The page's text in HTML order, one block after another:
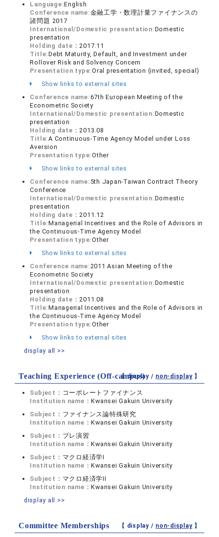
Language:English
Conference name:金融工学・数理計量ファイナンスの
諸問題 2017
International/Domestic presentation:Domestic
presentation
Holding date：2017.11
Title:Debt Maturity, Default, and Investment under
Rollover Risk and Solvency Concern
Presentation type:Oral presentation (invited, special)
Show links to external sites
Conference name:67th European Meeting of the
Econometric Society
International/Domestic presentation:Domestic
presentation
Holding date：2013.08
Title:A Continuous-Time Agency Model under Loss
Aversion
Presentation type:Other
Show links to external sites
Conference name: 5th Japan-Taiwan Contract Theory
Conference
International/Domestic presentation:Domestic
presentation
Holding date：2011.12
Title:Managerial Incentives and the Role of Advisors in
the Continuous-Time Agency Model
Presentation type:Other
Show links to external sites
Conference name:2011 Asian Meeting of the
Econometric Society
International/Domestic presentation:Domestic
presentation
Holding date：2011.08
Title:Managerial Incentives and the Role of Advisors in
the Continuous-Time Agency Model
Presentation type:Other
Show links to external sites
display all >>
Teaching Experience (Off-campus)
【 display / non-display】
Subject： コーポレートファイナンス
Institution name：Kwansei Gakuin University
Subject： ファイナンス論特殊研究
Institution name：Kwansei Gakuin University
Subject： プレ演習
Institution name：Kwansei Gakuin University
Subject： マクロ経済学I
Institution name：Kwansei Gakuin University
Subject： マクロ経済学II
Institution name：Kwansei Gakuin University
display all >>
Committee Memberships 【 display / non-display】